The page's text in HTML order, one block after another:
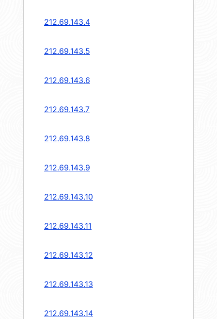
212.69.143.4
212.69.143.5
212.69.143.6
212.69.143.7
212.69.143.8
212.69.143.9
212.69.143.10
212.69.143.11
212.69.143.12
212.69.143.13
212.69.143.14